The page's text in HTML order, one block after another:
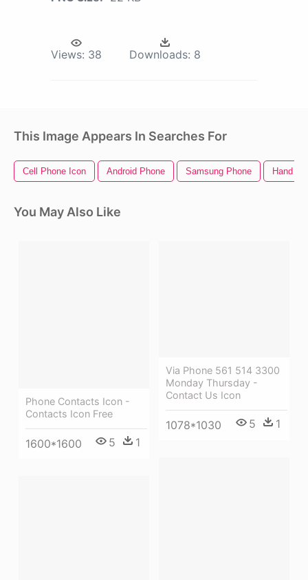
Views: 38 Downloads: 8
This Image Appears In Searches For
Cell Phone Icon Android Phone Samsung Phone Hand
You May Also Like
Phone Contacts Icon -
Contacts Icon Free
1600*1600 5 1
Via Phone 561 514 3300
Monday Thursday -
Contact Us Icon
1078*1030 5 1